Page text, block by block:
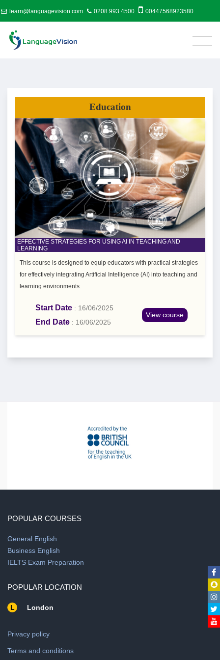
learn@languagevision.com 0208 993 4500 00447568923580
Education
EFFECTIVE STRATEGIES FOR USING AI IN TEACHING AND
LEARNING
This course is designed to equip educators with practical strategies
for effectively integrating Artificial Intelligence (AI) into teaching and
learning environments.
Start Date : 16/06/2025
End Date : 16/06/2025
View course
POPULAR COURSES
General English
Business English
IELTS Exam Preparation
POPULAR LOCATION
L London
Privacy policy
Terms and conditions